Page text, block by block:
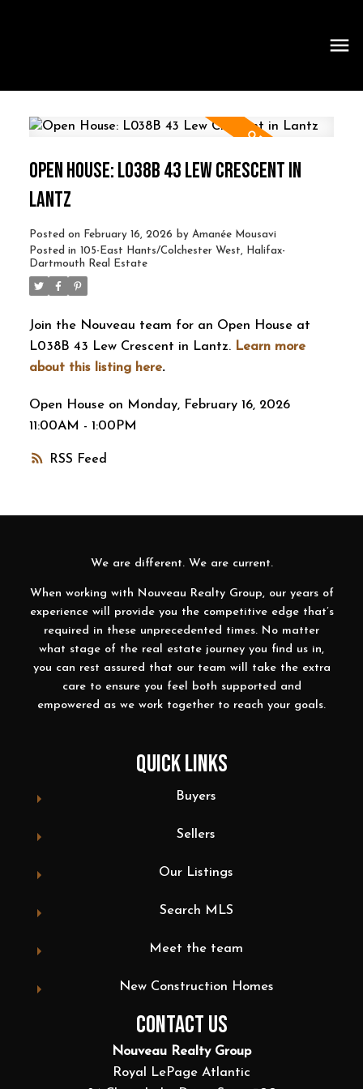
RSS
OPEN HOUSE: L038B 43 LEW CRESCENT IN
LANTZ
Posted on February 16, 2026 by Amanée Mousavi
Posted in 105-East Hants/Colchester West, Halifax-
Dartmouth Real Estate
Join the Nouveau team for an Open House at
L038B 43 Lew Crescent in Lantz. Learn more
about this listing here.
Open House on Monday, February 16, 2026
11:00AM - 1:00PM
We are different. We are current.
When working with Nouveau Realty Group, our years of
experience will provide you the competitive edge that’s
required in these unprecedented times. No matter
what stage of the real estate journey you find us in,
you can rest assured that our team will take the extra
care to ensure you feel both supported and
empowered as we work together to reach your goals.
QUICK LINKS
Buyers
Sellers
Our Listings
Search MLS
Meet the team
New Construction Homes
CONTACT US
Nouveau Realty Group
Royal LePage Atlantic